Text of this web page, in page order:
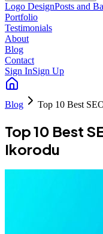
Logo DesignPosts and
Portfolio
Testimonials
About
Blog
Contact
Sign InSign Up
Blog Top 10 Best
Top 10 Best
Ikorodu